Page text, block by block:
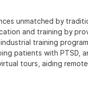
unmatched by
and training by
training
patients with PTSD,
tours, aiding